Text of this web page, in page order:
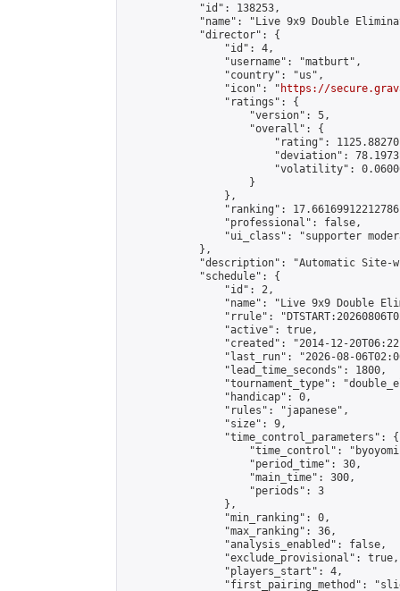
            "id": 138253,
"name": "Live 9x9 Double
            "director": {
                "id": 4,
                "username": "matburt",
                "country": "us",
                "icon": "
https://
                "ratings": {
                    "version": 5,
                    "overall": {
"rating":
"deviation":
"volatility":
                    }
                },
"ranking":
                "professional": false,
"ui_class": "supporter
            },
"description": "Automatic Site-
            "schedule": {
                "id": 2,
"name": "Live 9x9 Double
"rrule":
                "active": true,
"created": "2014-12-
"last_run": "2026-08-
                "lead_time_seconds": 1800,
"tournament_type":
                "handicap": 0,
                "rules": "japanese",
                "size": 9,
                "time_control_parameters": {
"time_control":
                    "period_time": 30,
                    "main_time": 300,
                    "periods": 3
                },
                "min_ranking": 0,
                "max_ranking": 36,
                "analysis_enabled": false,
                "exclude_provisional": true,
                "players_start": 4,
"first_pairing_method":